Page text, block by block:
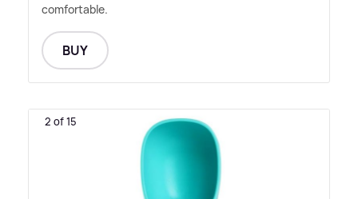
comfortable.
BUY
2 of 15